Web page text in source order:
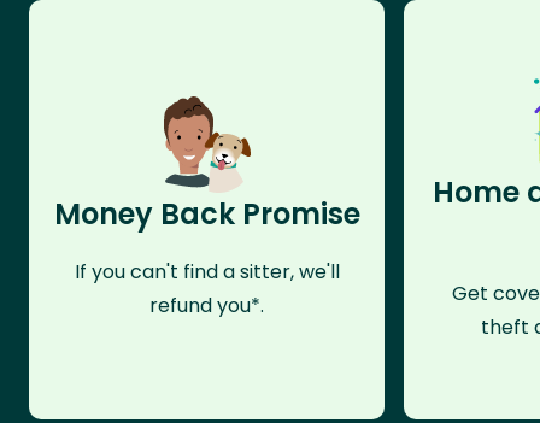
Money Back Promise
If you can't find a sitter, we'll
refund you*.
Home
Get
theft